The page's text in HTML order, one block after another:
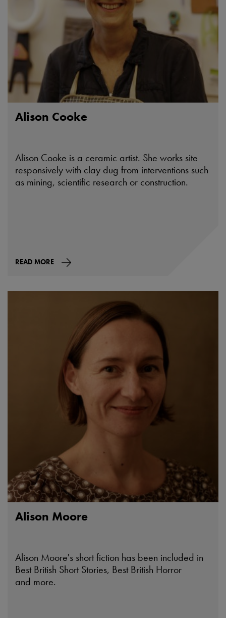
Alison Cooke
Alison Cooke is a ceramic artist. She works site
responsively with clay dug from interventions such
as mining, scientific research or construction.
READ MORE
Alison Moore
Alison Moore's short fiction has been included in
Best British Short Stories, Best British Horror
and more.